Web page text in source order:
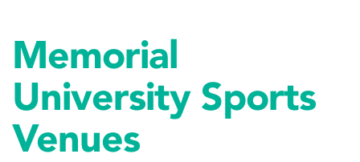
Memorial
University Sports
Venues